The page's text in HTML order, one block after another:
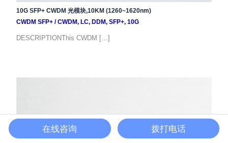
10G SFP+ CWDM 光模块,10KM (1260~1620nm)
CWDM SFP+/CWDM, LC, DDM, SFP+, 10G
DESCRIPTIONThis CWDM […]
在线咨询 拨打电话